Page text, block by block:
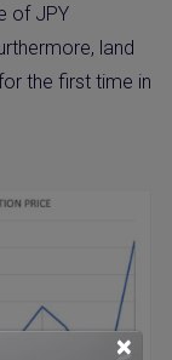
×
of JPY
land
the first time in